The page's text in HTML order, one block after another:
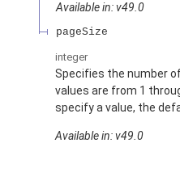
Available in: v49.0
pageSize
integer
Specifies the number
values are from 1
specify a value, the
Available in: v49.0